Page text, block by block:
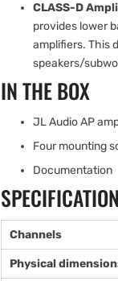
CLASS-D
provides lower
amplifiers. This
speakers/
IN THE BOX
JL Audio AP
Four mounting
Documentation
Channels
Physical